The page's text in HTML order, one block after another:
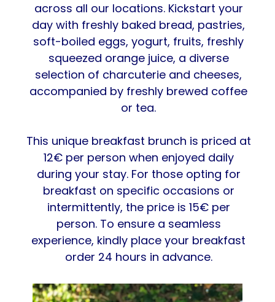
across all our locations. Kickstart your
day with freshly baked bread, pastries,
soft-boiled eggs, yogurt, fruits, freshly
squeezed orange juice, a diverse
selection of charcuterie and cheeses,
accompanied by freshly brewed coffee
or tea.
This unique breakfast brunch is priced at
12€ per person when enjoyed daily
during your stay. For those opting for
breakfast on specific occasions or
intermittently, the price is 15€ per
person. To ensure a seamless
experience, kindly place your breakfast
order 24 hours in advance.